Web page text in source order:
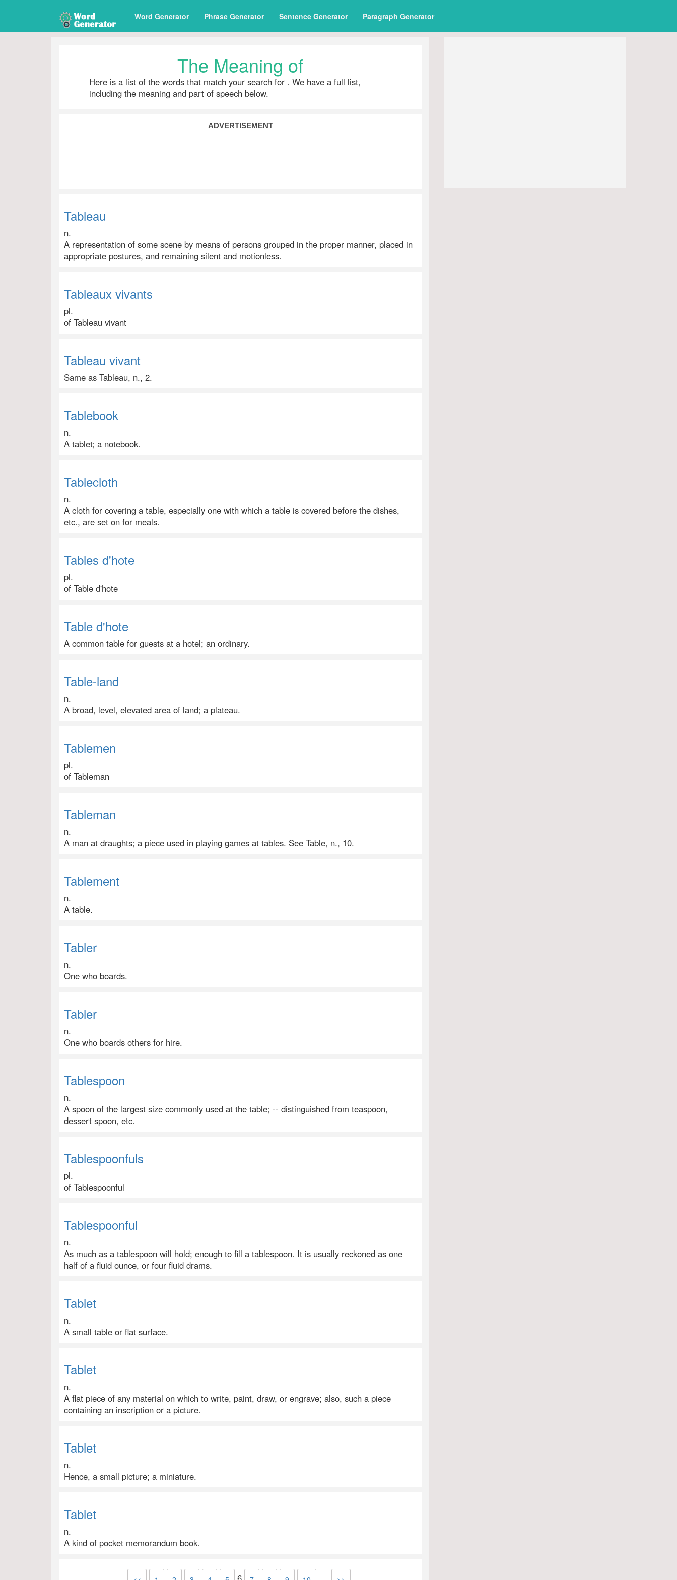
Word Generator Phrase Generator Sentence Generator Paragraph Generator
The Meaning of
Here is a list of the words that match your search for . We have a full list,
including the meaning and part of speech below.
ADVERTISEMENT
Tableau
n.
A representation of some scene by means of persons grouped in the proper manner, placed in
appropriate postures, and remaining silent and motionless.
Tableaux vivants
pl.
of Tableau vivant
Tableau vivant
Same as Tableau, n., 2.
Tablebook
n.
A tablet; a notebook.
Tablecloth
n.
A cloth for covering a table, especially one with which a table is covered before the dishes,
etc., are set on for meals.
Tables d'hote
pl.
of Table d'hote
Table d'hote
A common table for guests at a hotel; an ordinary.
Table-land
n.
A broad, level, elevated area of land; a plateau.
Tablemen
pl.
of Tableman
Tableman
n.
A man at draughts; a piece used in playing games at tables. See Table, n., 10.
Tablement
n.
A table.
Tabler
n.
One who boards.
Tabler
n.
One who boards others for hire.
Tablespoon
n.
A spoon of the largest size commonly used at the table; -- distinguished from teaspoon,
dessert spoon, etc.
Tablespoonfuls
pl.
of Tablespoonful
Tablespoonful
n.
As much as a tablespoon will hold; enough to fill a tablespoon. It is usually reckoned as one
half of a fluid ounce, or four fluid drams.
Tablet
n.
A small table or flat surface.
Tablet
n.
A flat piece of any material on which to write, paint, draw, or engrave; also, such a piece
containing an inscription or a picture.
Tablet
n.
Hence, a small picture; a miniature.
Tablet
n.
A kind of pocket memorandum book.